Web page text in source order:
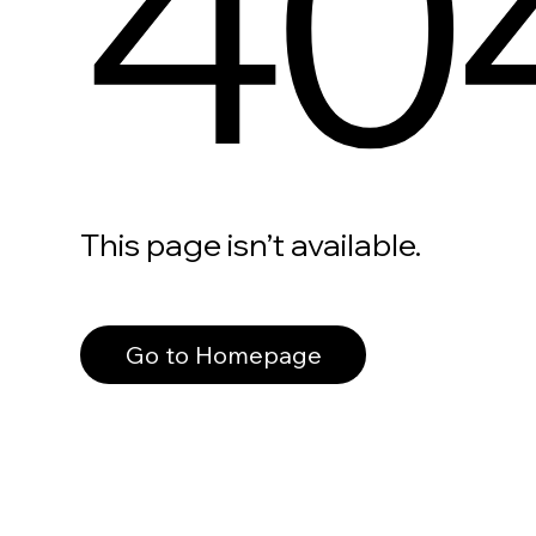
This page isn’t available.
Go to Homepage